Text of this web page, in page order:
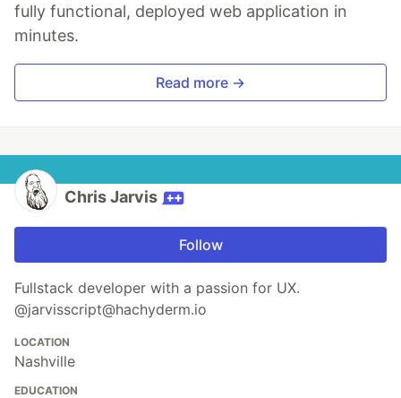
fully functional, deployed web application in
minutes.
Read more →
Chris Jarvis
Follow
Fullstack developer with a passion for UX.
@jarvisscript@hachyderm.io
LOCATION
Nashville
EDUCATION